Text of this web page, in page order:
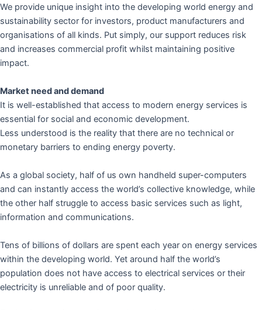
We provide unique insight into the developing world energy and
sustainability sector for investors, product manufacturers and
organisations of all kinds. Put simply, our support reduces risk
and increases commercial profit whilst maintaining positive
impact.
Market need and demand
It is well-established that access to modern energy services is
essential for social and economic development.
Less understood is the reality that there are no technical or
monetary barriers to ending energy poverty.
As a global society, half of us own handheld super-computers
and can instantly access the world’s collective knowledge, while
the other half struggle to access basic services such as light,
information and communications.
Tens of billions of dollars are spent each year on energy services
within the developing world. Yet around half the world’s
population does not have access to electrical services or their
electricity is unreliable and of poor quality.